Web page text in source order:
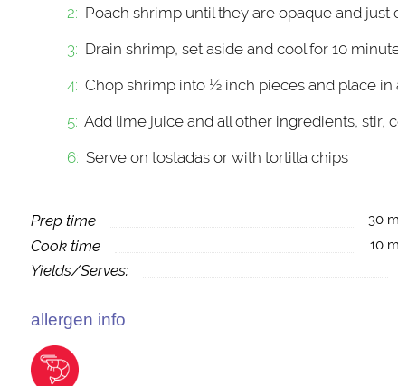
Poach shrimp until they are opaque and just
Drain shrimp, set aside and cool for 10
Chop shrimp into ½ inch pieces and place in
Add lime juice and all other ingredients, stir,
Serve on tostadas or with tortilla chips
Prep time 30
Cook time 10
Yields/Serves:
allergen info